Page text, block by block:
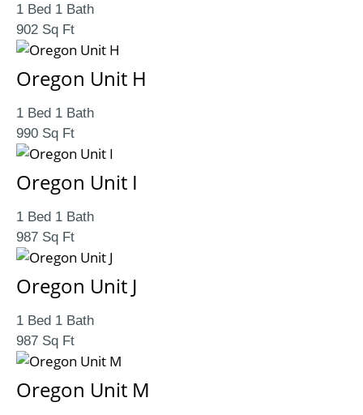
1 Bed 1 Bath
902 Sq Ft
Oregon Unit H
1 Bed 1 Bath
990 Sq Ft
Oregon Unit I
1 Bed 1 Bath
987 Sq Ft
Oregon Unit J
1 Bed 1 Bath
987 Sq Ft
Oregon Unit M